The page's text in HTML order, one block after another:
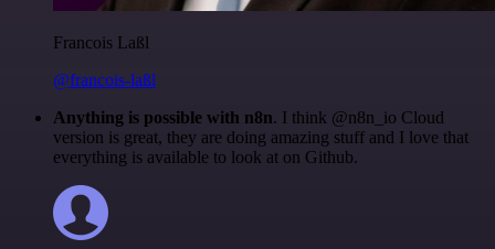
Francois Laßl
@francois-laßl
Anything is possible with n8n. I think @n8n_io Cloud
version is great, they are doing amazing stuff and I love that
everything is available to look at on Github.